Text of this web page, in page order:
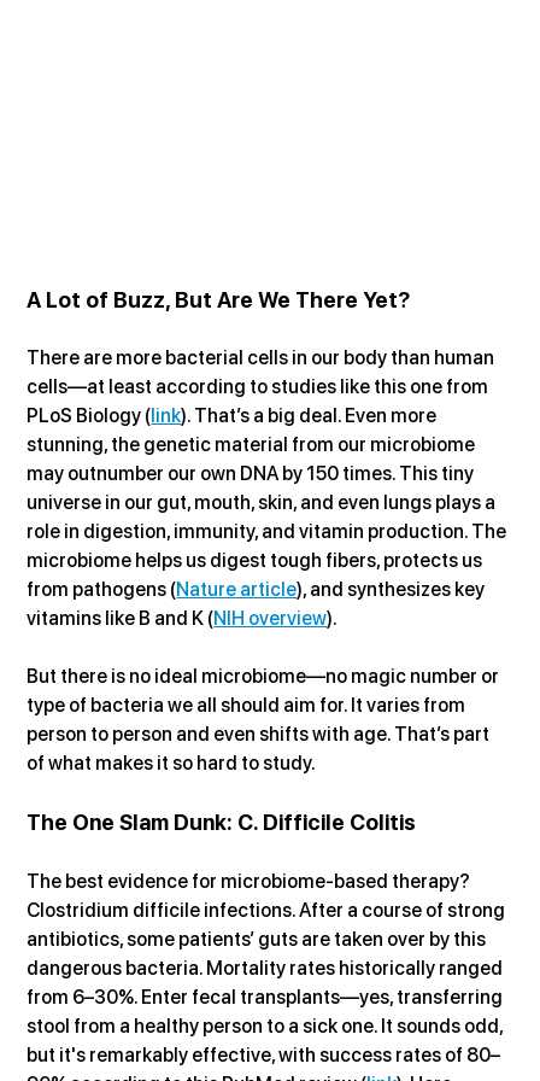
A Lot of Buzz, But Are We There Yet?
There are more bacterial cells in our body than human
cells—at least according to studies like this one from
PLoS Biology ( link). That’s a big deal. Even more
stunning, the genetic material from our microbiome
may outnumber our own DNA by 150 times. This tiny
universe in our gut, mouth, skin, and even lungs plays a
role in digestion, immunity, and vitamin production. The
microbiome helps us digest tough fibers, protects us
from pathogens (Nature article), and synthesizes key
vitamins like B and K (NIH overview).
But there is no ideal microbiome—no magic number or
type of bacteria we all should aim for. It varies from
person to person and even shifts with age. That’s part
of what makes it so hard to study.
The One Slam Dunk: C. Difficile Colitis
The best evidence for microbiome-based therapy?
Clostridium difficile infections. After a course of strong
antibiotics, some patients’ guts are taken over by this
dangerous bacteria. Mortality rates historically ranged
from 6–30%. Enter fecal transplants—yes, transferring
stool from a healthy person to a sick one. It sounds odd,
but it's remarkably effective, with success rates of 80–